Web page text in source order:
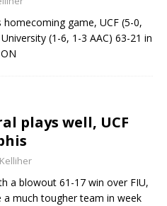
game, UCF (5-0,
(1-6, 1-3 AAC) 63-21 in
plays well, UCF
a blowout 61-17 win over FIU,
a much tougher team in week